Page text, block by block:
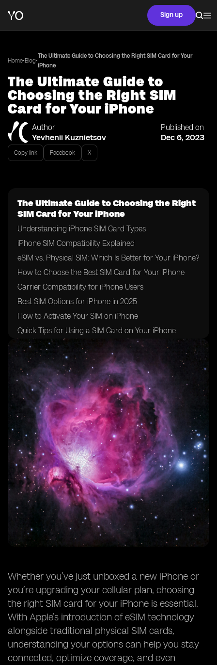
Sign up
Home•Blog•
The Ultimate Guide to Choosing the Right SIM Card for Your
iPhone
The Ultimate Guide to
Choosing the Right SIM
Card for Your iPhone
Author
Yevhenii Kuznietsov
Published on
Dec 6, 2023
Copy link Facebook X
The Ultimate Guide to Choosing the Right
SIM Card for Your iPhone
Understanding iPhone SIM Card Types
iPhone SIM Compatibility Explained
eSIM vs. Physical SIM: Which Is Better for Your iPhone?
How to Choose the Best SIM Card for Your iPhone
Carrier Compatibility for iPhone Users
Best SIM Options for iPhone in 2025
How to Activate Your SIM on iPhone
Quick Tips for Using a SIM Card on Your iPhone
Conclusion
Whether you’ve just unboxed a new iPhone or
you’re upgrading your cellular plan, choosing
the right SIM card for your iPhone is essential.
With Apple’s introduction of eSIM technology
alongside traditional physical SIM cards,
understanding your options can help you stay
connected, optimize coverage, and even